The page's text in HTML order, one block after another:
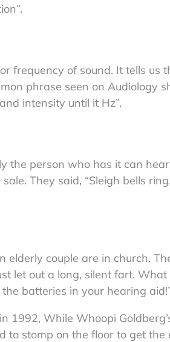
frequency of sound. It tells us
phrase seen on Audiology
intensity until it Hz”.
the person who has it can
They said, “Sleigh bells
elderly couple are in church.
let out a long, silent fart. What
batteries in your hearing
1992, While Whoopi
to stomp on the floor to get the